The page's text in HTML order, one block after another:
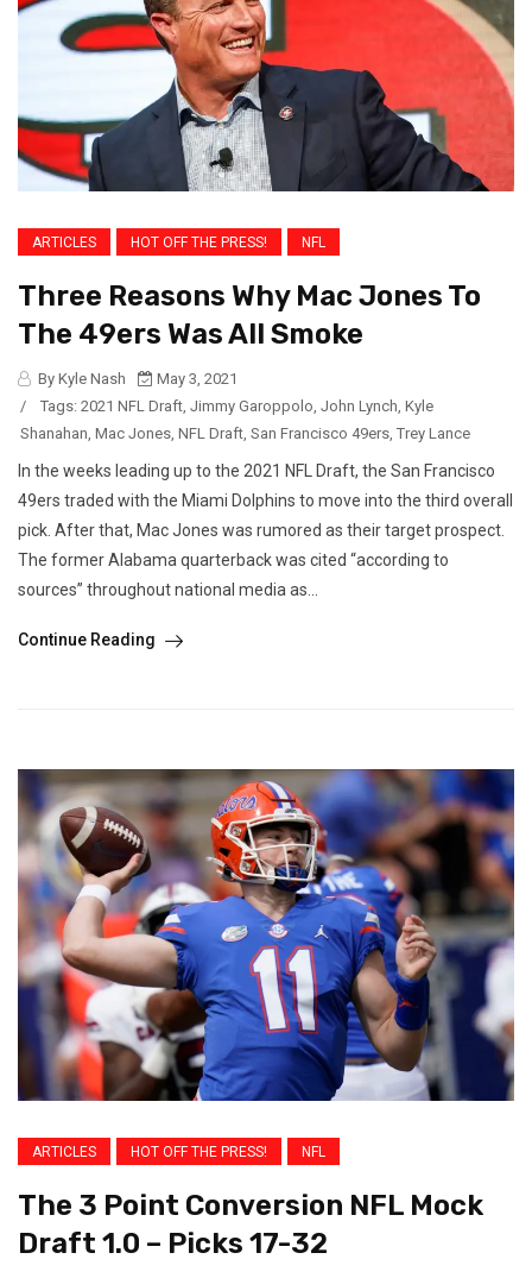
ARTICLES HOT OFF THE PRESS! NFL
Three Reasons Why Mac Jones To
The 49ers Was All Smoke
By Kyle Nash
May 3, 2021
/
Tags: 2021 NFL Draft, Jimmy Garoppolo, John Lynch, Kyle
Shanahan, Mac Jones, NFL Draft, San Francisco 49ers, Trey Lance
In the weeks leading up to the 2021 NFL Draft, the San Francisco
49ers traded with the Miami Dolphins to move into the third overall
pick. After that, Mac Jones was rumored as their target prospect.
The former Alabama quarterback was cited “according to
sources” throughout national media as...
Continue Reading
ARTICLES HOT OFF THE PRESS! NFL
The 3 Point Conversion NFL Mock
Draft 1.0 – Picks 17-32